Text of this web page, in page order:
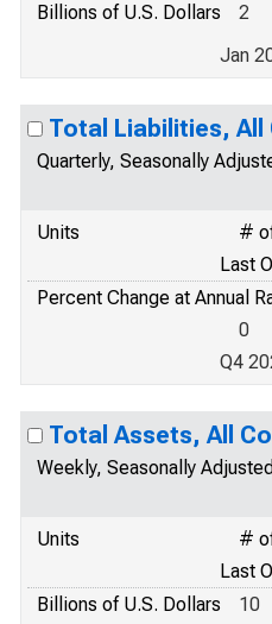
Billions of U.S. Dollars
2
Jan
Total Liabilities, All
Quarterly, Seasonally
Units
#
Last
Percent Change at Annual
0
Q4
Total Assets, All
Weekly, Seasonally
Units
#
Last
Billions of U.S. Dollars
10